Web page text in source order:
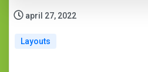
april 27, 2022
Layouts